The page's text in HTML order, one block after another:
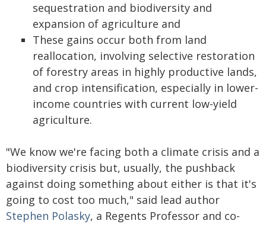
sequestration and biodiversity and
expansion of agriculture and
These gains occur both from land
reallocation, involving selective restoration
of forestry areas in highly productive lands,
and crop intensification, especially in lower-
income countries with current low-yield
agriculture.
"We know we're facing both a climate crisis and a
biodiversity crisis but, usually, the pushback
against doing something about either is that it's
going to cost too much," said lead author
Stephen Polasky, a Regents Professor and co-